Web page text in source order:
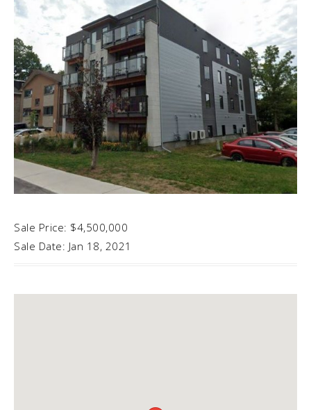
Sale Price: $4,500,000
Sale Date: Jan 18, 2021